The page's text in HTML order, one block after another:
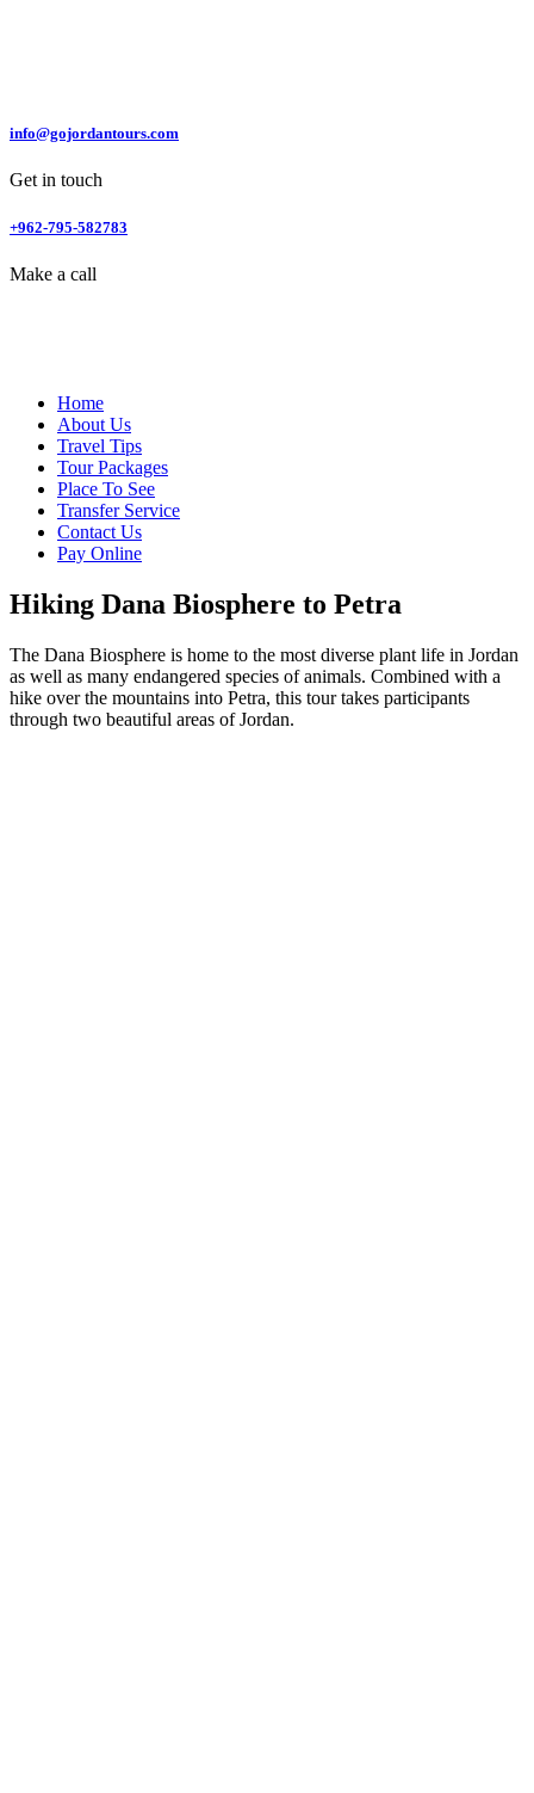
info@gojordantours.com
Get in touch
+962-795-582783
Make a call
Home
About Us
Travel Tips
Tour Packages
Place To See
Transfer Service
Contact Us
Pay Online
Hiking Dana Biosphere to Petra
The Dana Biosphere is home to the most diverse plant life in Jordan
as well as many endangered species of animals. Combined with a
hike over the mountains into Petra, this tour takes participants
through two beautiful areas of Jordan.